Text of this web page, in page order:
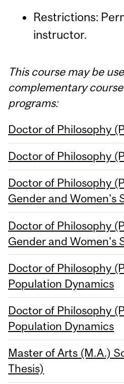
Restrictions:
instructor.
This course may be
complementary
programs:
Doctor of Philosophy
Doctor of Philosophy
Doctor of Philosophy
Gender and Women's
Doctor of Philosophy
Gender and Women's
Doctor of Philosophy
Population Dynamics
Doctor of Philosophy
Population Dynamics
Master of Arts (M.A.)
Thesis)